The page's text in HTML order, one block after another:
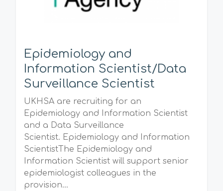
Epidemiology and
Information Scientist/Data
Surveillance Scientist
UKHSA are recruiting for an
Epidemiology and Information Scientist
and a Data Surveillance
Scientist. Epidemiology and Information
ScientistThe Epidemiology and
Information Scientist will support senior
epidemiologist colleagues in the
provision...